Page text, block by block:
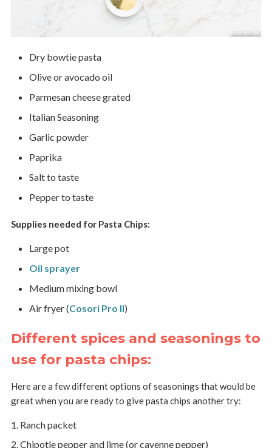
Dry bowtie pasta
Olive or avocado oil
Parmesan cheese grated
Italian Seasoning
Garlic powder
Paprika
Salt to taste
Pepper to taste
Supplies needed for Pasta Chips:
Large pot
Oil sprayer
Medium mixing bowl
Air fryer (Cosori Pro II)
Different spices and seasonings to
use for pasta chips:
Here are a few different options of seasonings that would be
great when you are ready to give pasta chips another try:
Ranch packet
Chipotle pepper and lime (or cayenne pepper)